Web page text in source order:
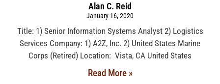
Alan C. Reid
January 16, 2020
Title: 1) Senior Information Systems Analyst 2) Logistics
Services Company: 1) A2Z, Inc. 2) United States Marine
Corps (Retired) Location: Vista, CA United States
Read More »